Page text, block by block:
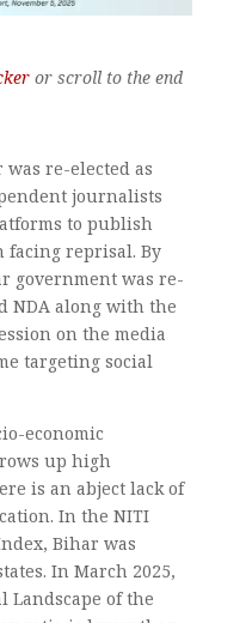
or scroll to the end
re-elected as
journalists
to publish
facing reprisal. By
government was re-
NDA along with the
on the media
targeting social
economic
up high
is an abject lack of
In the NITI
Bihar was
In March 2025,
Landscape of the